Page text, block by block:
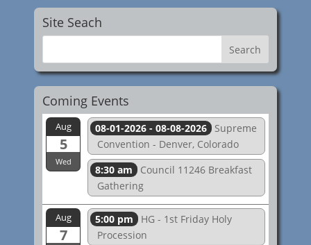
Site Seach
Coming Events
Aug
5
Wed
08-01-2026 - 08-08-2026
Supreme
Convention - Denver, Colorado
8:30 am
Council 11246 Breakfast
Gathering
Aug
7
5:00 pm
HG - 1st Friday Holy
Procession